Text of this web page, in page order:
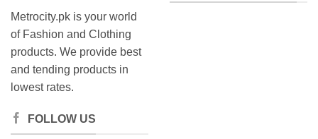
Metrocity.pk is your world
of Fashion and Clothing
products. We provide best
and tending products in
lowest rates.
FOLLOW US